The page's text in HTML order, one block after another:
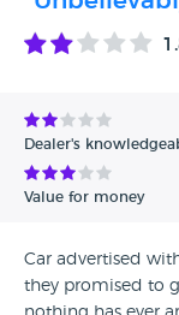
Dealer's
Value for money
Car advertised
they promised to